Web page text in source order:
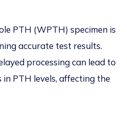
PTH (WPTH) specimen is
accurate test results.
processing can lead to
PTH levels, affecting the